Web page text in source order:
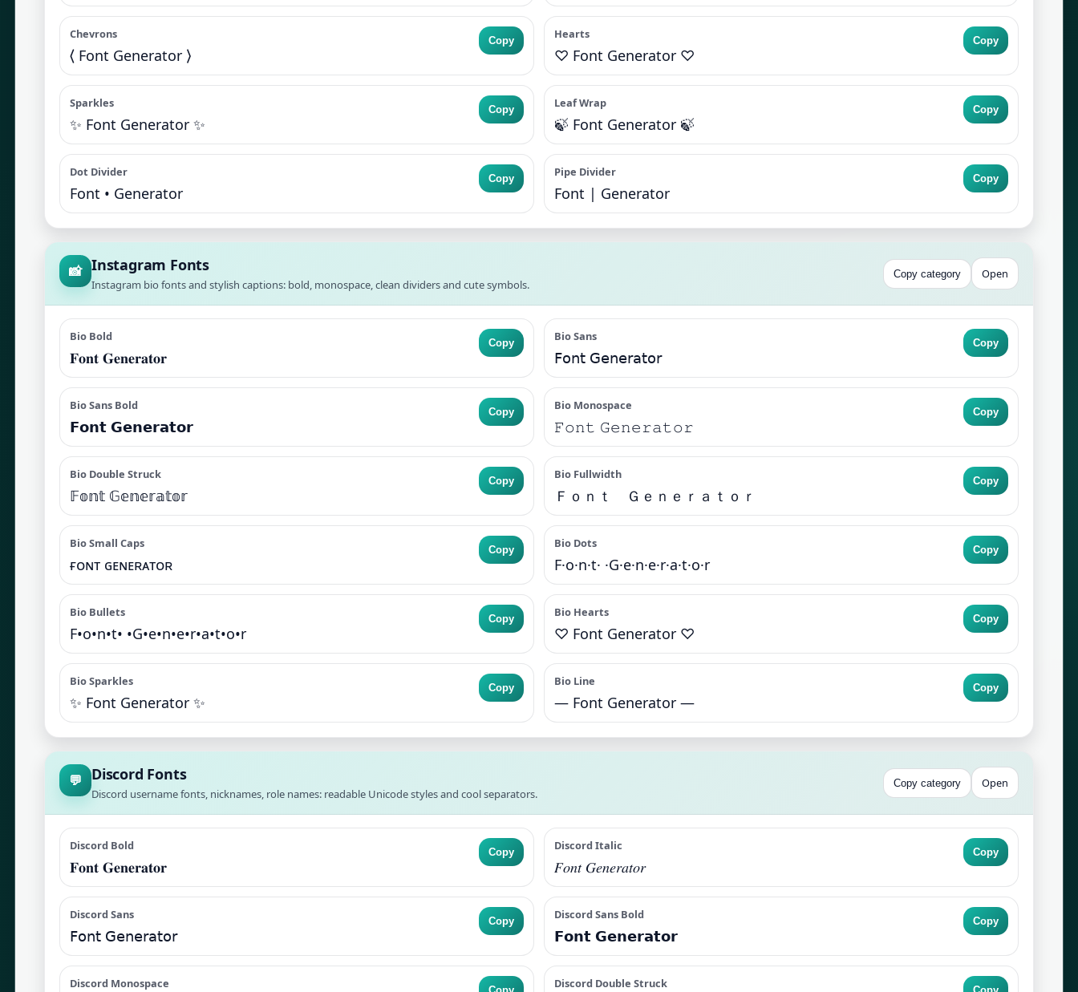
Chevrons
⟨ Font Generator ⟩
Copy Hearts
♡ Font Generator ♡
Copy
Sparkles
✨ Font Generator ✨
Copy Leaf Wrap
🍃 Font Generator 🍃
Copy
Dot Divider
Font • Generator
Copy Pipe Divider
Font | Generator
Copy
📸 Instagram Fonts
Instagram bio fonts and stylish captions: bold, monospace, clean dividers and cute symbols.
Copy category Open
Bio Bold
𝐅𝐨𝐧𝐭 𝐆𝐞𝐧𝐞𝐫𝐚𝐭𝐨𝐫
Copy Bio Sans
𝖥𝗈𝗇𝗍 𝖦𝖾𝗇𝖾𝗋𝖺𝗍𝗈𝗋
Copy
Bio Sans Bold
𝗙𝗼𝗻𝘁 𝗚𝗲𝗻𝗲𝗿𝗮𝘁𝗼𝗿
Copy Bio Monospace
𝙵𝚘𝚗𝚝 𝙶𝚎𝚗𝚎𝚛𝚊𝚝𝚘𝚛
Copy
Bio Double Struck
𝔽𝕠𝕟𝕥 𝔾𝕖𝕟𝕖𝕣𝕒𝕥𝕠𝕣
Copy Bio Fullwidth
Ｆｏｎｔ Ｇｅｎｅｒａｔｏｒ
Copy
Bio Small Caps
ғᴏɴᴛ ɢᴇɴᴇʀᴀᴛᴏʀ
Copy Bio Dots
F·o·n·t· ·G·e·n·e·r·a·t·o·r
Copy
Bio Bullets
F•o•n•t• •G•e•n•e•r•a•t•o•r
Copy Bio Hearts
♡ Font Generator ♡
Copy
Bio Sparkles
✨ Font Generator ✨
Copy Bio Line
— Font Generator —
Copy
💬 Discord Fonts
Discord username fonts, nicknames, role names: readable Unicode styles and cool separators.
Copy category Open
Discord Bold
𝐅𝐨𝐧𝐭 𝐆𝐞𝐧𝐞𝐫𝐚𝐭𝐨𝐫
Copy Discord Italic
𝐹𝑜𝑛𝑡 𝐺𝑒𝑛𝑒𝑟𝑎𝑡𝑜𝑟
Copy
Discord Sans
𝖥𝗈𝗇𝗍 𝖦𝖾𝗇𝖾𝗋𝖺𝗍𝗈𝗋
Copy Discord Sans Bold
𝗙𝗼𝗻𝘁 𝗚𝗲𝗻𝗲𝗿𝗮𝘁𝗼𝗿
Copy
Discord Monospace Discord Double Struck